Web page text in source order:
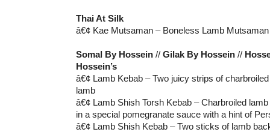
Thai At Silk
â€¢ Kae Mutsaman – Boneless Lamb
Somal By Hossein // Gilak By Hossein //
Hossein’s
â€¢ Lamb Kebab – Two juicy strips of
lamb
â€¢ Lamb Shish Torsh Kebab – Charbroiled
in a special pomegranate sauce with a hint of
â€¢ Lamb Shish Kebab – Two sticks of lamb